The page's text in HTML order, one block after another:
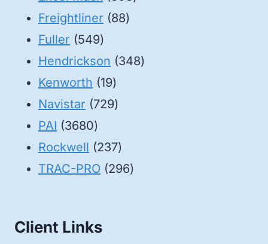
Freightliner 8888
Fuller 549549
products
Hendrickson 348348
Kenworth 1919
products
Navistar 729729
PAI 36803680
products
Rockwell 237237
products
TRAC-PRO 296296
Client Links